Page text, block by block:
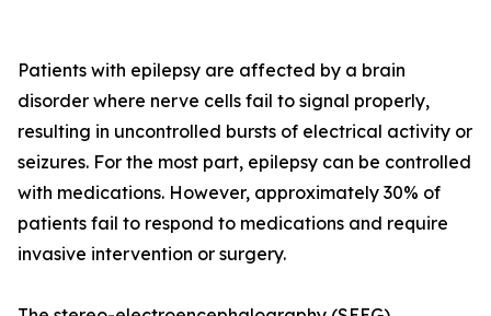
Patients with epilepsy are affected by a brain
disorder where nerve cells fail to signal properly,
resulting in uncontrolled bursts of electrical activity or
seizures. For the most part, epilepsy can be controlled
with medications. However, approximately 30% of
patients fail to respond to medications and require
invasive intervention or surgery.